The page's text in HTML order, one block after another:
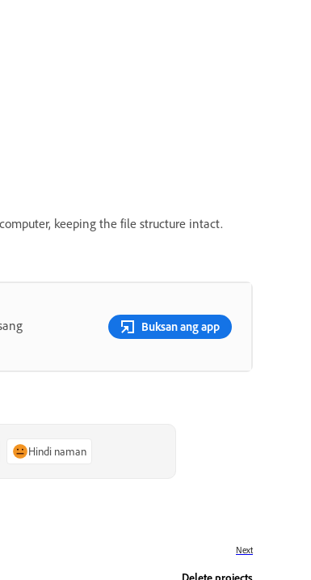
keeping the file structure intact.
Buksan ang app
Hindi naman
Next
Delete projects